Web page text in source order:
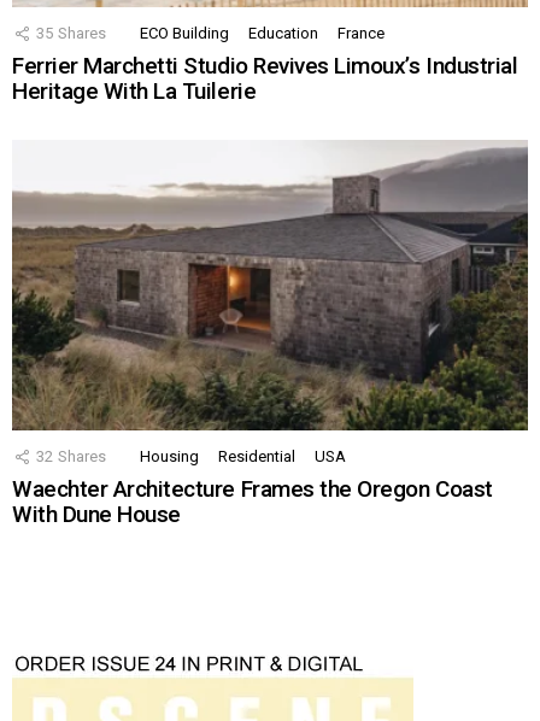
35 Shares ECO Building Education France
Ferrier Marchetti Studio Revives Limoux’s Industrial
Heritage With La Tuilerie
32 Shares Housing Residential USA
Waechter Architecture Frames the Oregon Coast
With Dune House